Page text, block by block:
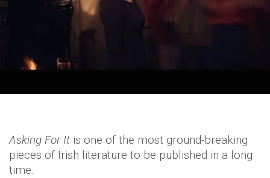
Asking For It is one of the most ground-breaking
pieces of Irish literature to be published in a long
time.